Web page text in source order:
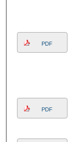
PDF
PDF